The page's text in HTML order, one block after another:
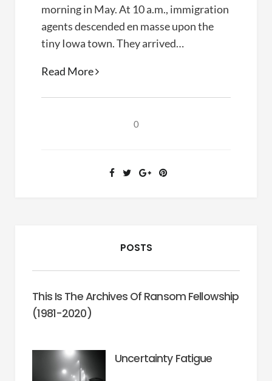
morning in May. At 10 a.m., immigration
agents descended en masse upon the
tiny Iowa town. They arrived…
Read MorePostville
Workers,
Justice.
0
POSTS
This Is The Archives Of Ransom Fellowship
(1981-2020)
Uncertainty Fatigue